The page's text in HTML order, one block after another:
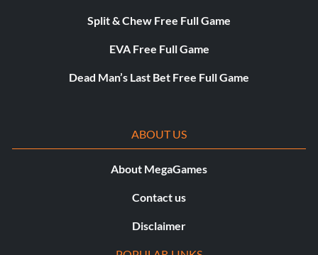
Split & Chew Free Full Game
EVA Free Full Game
Dead Man’s Last Bet Free Full Game
ABOUT US
About MegaGames
Contact us
Disclaimer